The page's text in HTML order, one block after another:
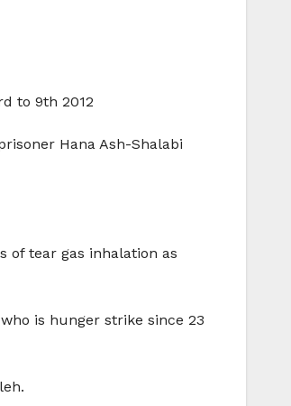
to 9th 2012
Hana Ash-Shalabi
of tear gas inhalation as
is hunger strike since 23